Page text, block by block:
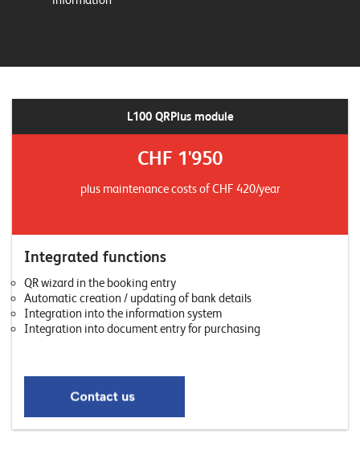
L100 QRPlus module
CHF 1'950
plus maintenance costs of CHF 420/year
Integrated functions
QR wizard in the booking entry
Automatic creation / updating of bank details
Integration into the information system
Integration into document entry for purchasing